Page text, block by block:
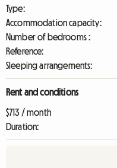
Type:
Accommodation capacity:
Number of bedrooms :
Reference:
Sleeping arrangements:
Rent and conditions
$713 / month
Duration: